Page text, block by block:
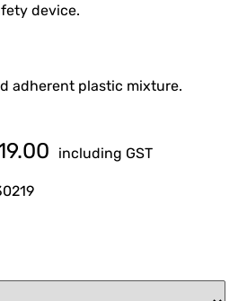
device.
adherent plastic mixture.
including GST